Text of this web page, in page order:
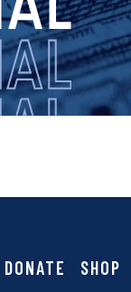
DONATE SHOP